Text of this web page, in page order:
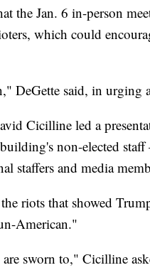
the Jan. 6 in-person
which could
DeGette said, in urging
Cicilline led a
non-elected
staffers and media
riots that showed
American."
sworn to," Cicilline